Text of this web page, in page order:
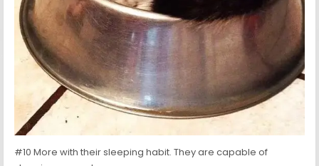
#10 More with their sleeping habit. They are capable of